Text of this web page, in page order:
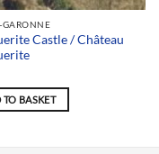
GARONNE
Castle / Château
TO BASKET